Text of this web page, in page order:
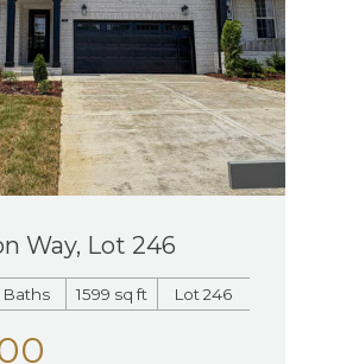
Way, Lot 246
Baths 1599 sq ft Lot 246